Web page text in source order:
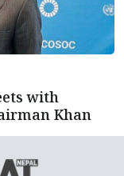
with
Khan